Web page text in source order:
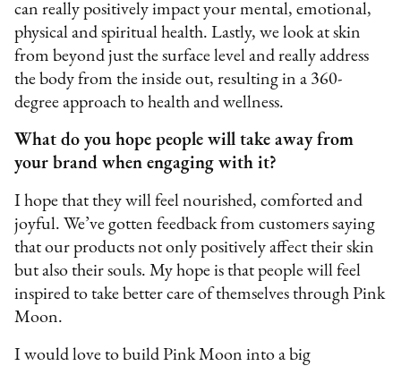
can really positively impact your mental, emotional,
physical and spiritual health. Lastly, we look at skin
from beyond just the surface level and really address
the body from the inside out, resulting in a 360-
degree approach to health and wellness.
What do you hope people will take away from
your brand when engaging with it?
I hope that they will feel nourished, comforted and
joyful. We’ve gotten feedback from customers saying
that our products not only positively affect their skin
but also their souls. My hope is that people will feel
inspired to take better care of themselves through Pink
Moon.
I would love to build Pink Moon into a big